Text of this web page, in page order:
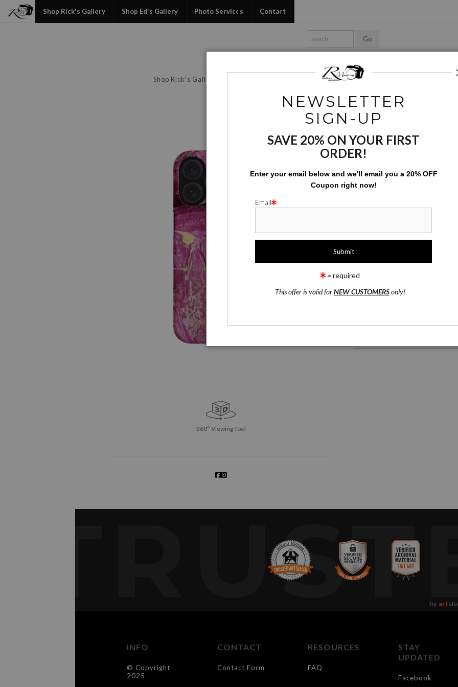
Shop Rick's Gallery Photo Services
Shop Rick's Gallery Shop Ed's Gallery Photo Services Contact
Phone Cases > Turnips
360° Viewing Tool
$42.00
1 Medium
2. Customize It
by art
INFO
© Copyright
2025
CONTACT
Contact Form
RESOURCES
FAQ
STAY
UPDATED
Facebook
NEWSLETTER
SIGN-UP
SAVE 20% ON YOUR FIRST
ORDER!
Enter your email below and we'll email you a 20% OFF
Coupon right now!
Email
= required
This offer is valid forNEW CUSTOMERSonly!